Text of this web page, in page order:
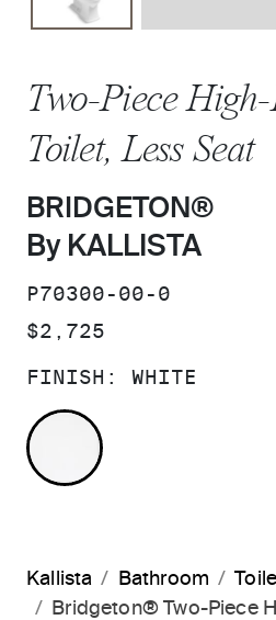
Two-Piece
Toilet, Less Seat
BRIDGETON®
By KALLISTA
SKU:
P70300-00-0
PRICE:
$2,725
FINISH: WHITE
WHITE
Kallista Bathroom
Bridgeton® Two-Piece